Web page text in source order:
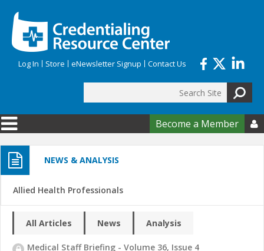
Log In Store eNewsletter Signup Contact Us
Search form
Become a Member 
NEWS & ANALYSIS
Allied Health Professionals
All Articles News Analysis
Medical Staff Briefing - Volume 36, Issue 4